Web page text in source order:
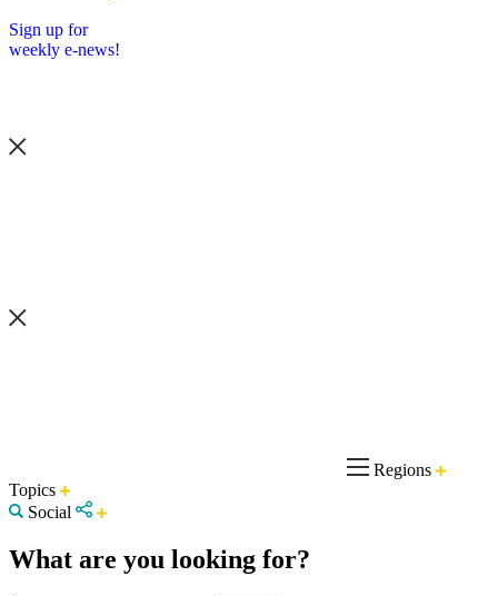
Sign up for
weekly e-news!
Regions
Topics
Social
What are you looking for?